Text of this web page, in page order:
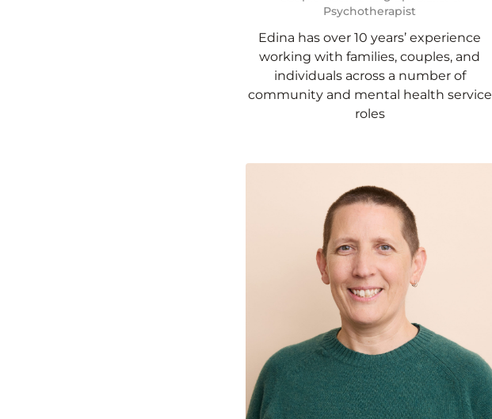
Psychotherapist
Edina has over 10 years’ experience
working with families, couples, and
individuals across a number of
community and mental health service
roles